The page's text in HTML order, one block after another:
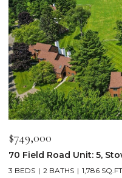
$749,000
70 Field Road Unit: 5,
3 BEDS 2 BATHS 1,786 SQ.FT.